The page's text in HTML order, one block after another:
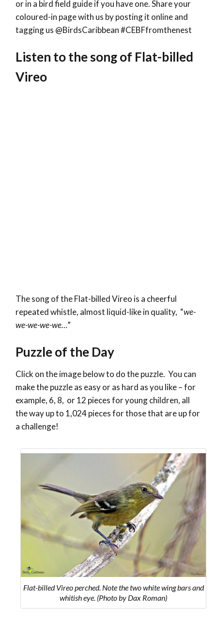
or in a bird field guide if you have one. Share your
coloured-in page with us by posting it online and
tagging us @BirdsCaribbean #CEBFfromthenest
Listen to the song of Flat-billed
Vireo
The song of the Flat-billed Vireo is a cheerful
repeated whistle, almost liquid-like in quality, “we-
we-we-we-we…”
Puzzle of the Day
Click on the image below to do the puzzle. You can
make the puzzle as easy or as hard as you like – for
example, 6, 8, or 12 pieces for young children, all
the way up to 1,024 pieces for those that are up for
a challenge!
Flat-billed Vireo perched. Note the two white wing bars and
whitish eye. (Photo by Dax Roman)